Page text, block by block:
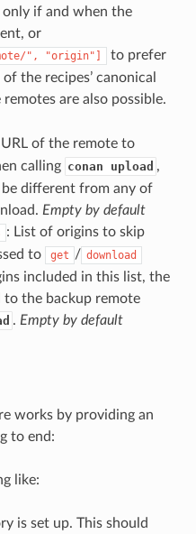
if and when the
or
", "origin"]
to prefer
the recipes’ canonical
are also possible.
URL of the remote to
calling conan upload ,
different from any of
Empty by default
: List of origins to skip
to
get / download
included in this list, the
to the backup remote
. Empty by default
works by providing an
to end:
like:
is set up. This should